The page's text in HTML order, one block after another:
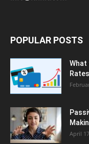
POPULAR POSTS
What
Rates
April